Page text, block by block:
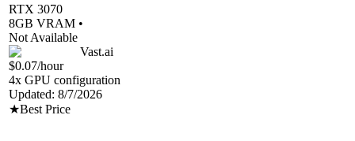
RTX 3070
8GB VRAM •
Not Available
Vast.ai
$0.07/hour
4x GPU configuration
Updated: 8/7/2026
★Best Price